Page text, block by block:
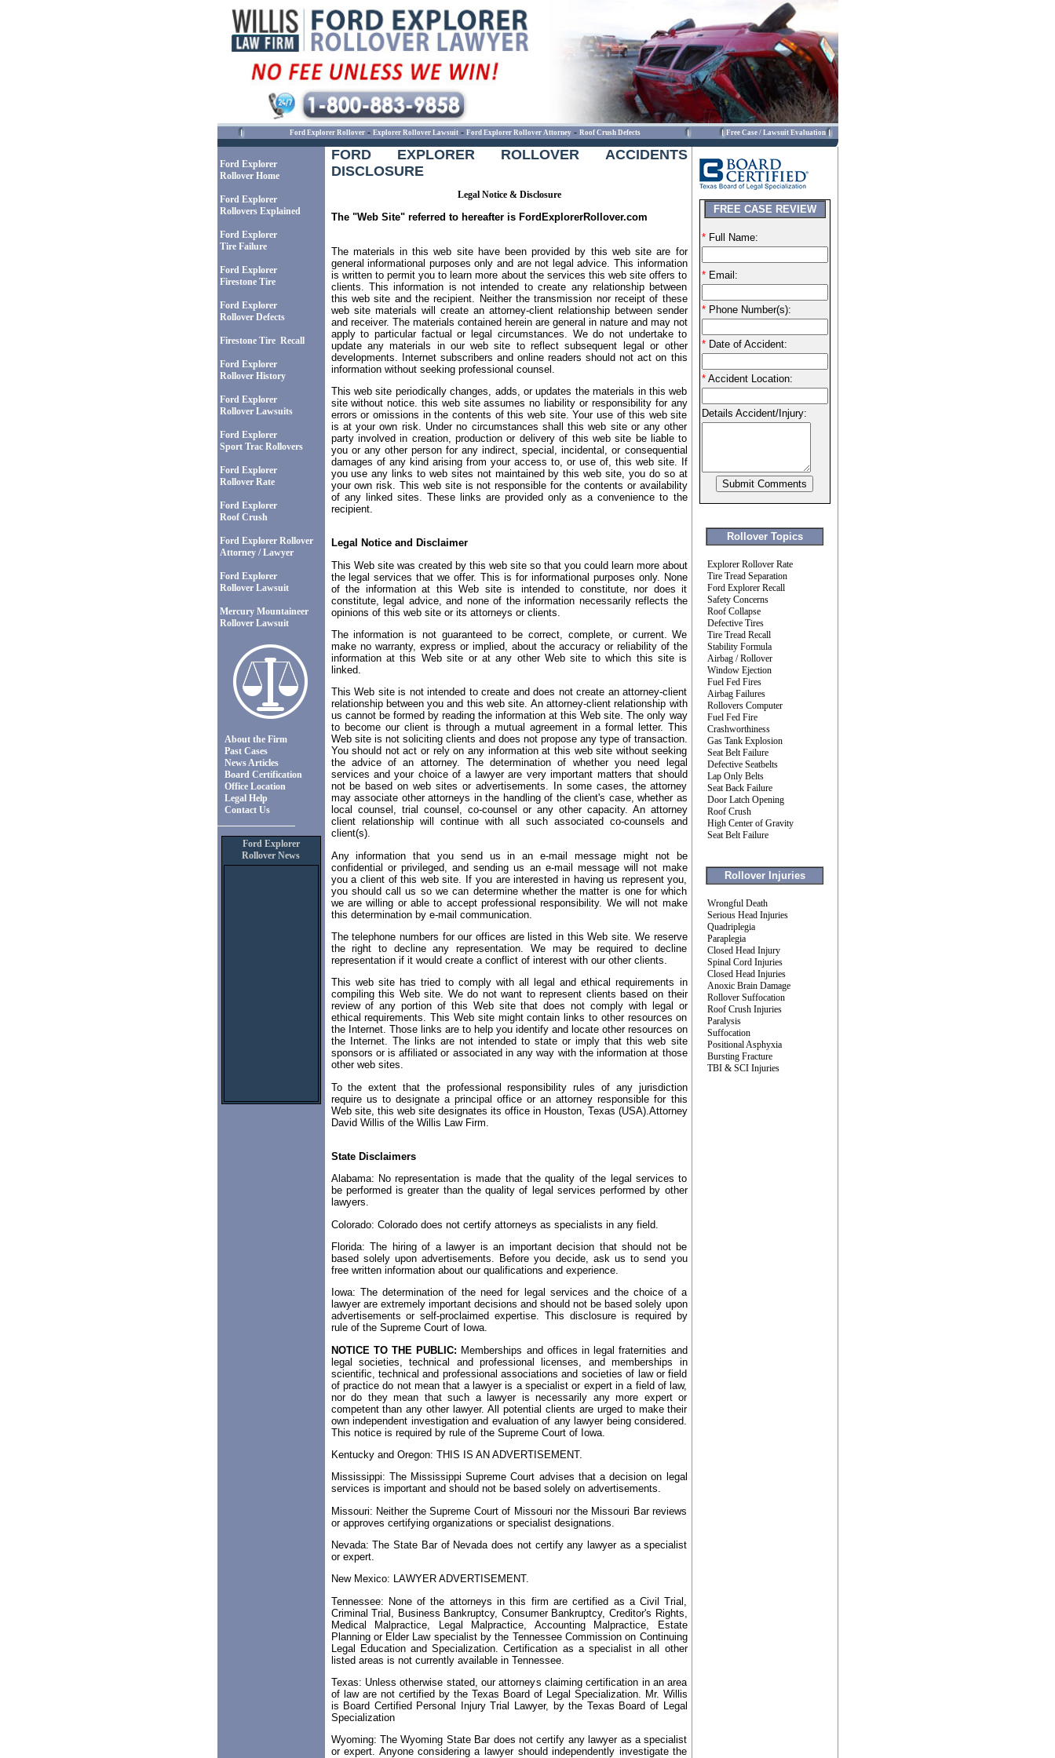
Ford Explorer Rollover- Explorer Rollover Lawsuit- Ford Explorer Rollover Attorney- Roof Crush Defects Free Case / Lawsuit Evaluation
Ford Explorer
Rollover Home
Ford Explorer
Rollovers Explained
Ford Explorer
Tire Failure
Ford Explorer
Firestone Tire
Ford Explorer
Rollover Defects
Firestone Tire Recall
Ford Explorer
Rollover History
Ford Explorer
Rollover Lawsuits
Ford Explorer
Sport Trac Rollovers
Ford Explorer
Rollover Rate
Ford Explorer
Roof Crush
Ford Explorer Rollover
Attorney / Lawyer
Ford Explorer
Rollover Lawsuit
Mercury Mountaineer
Rollover Lawsuit
About the Firm
Past Cases
News Articles
Board Certification
Office Location
Legal Help
Contact Us
Ford Explorer
Rollover News
FORD EXPLORER ROLLOVER ACCIDENTS
DISCLOSURE
Legal Notice & Disclosure
The "Web Site" referred to hereafter is FordExplorerRollover.com
The materials in this web site have been provided by this web site are for
general informational purposes only and are not legal advice. This information
is written to permit you to learn more about the services this web site offers to
clients. This information is not intended to create any relationship between
this web site and the recipient. Neither the transmission nor receipt of these
web site materials will create an attorney-client relationship between sender
and receiver. The materials contained herein are general in nature and may not
apply to particular factual or legal circumstances. We do not undertake to
update any materials in our web site to reflect subsequent legal or other
developments. Internet subscribers and online readers should not act on this
information without seeking professional counsel.
This web site periodically changes, adds, or updates the materials in this web
site without notice. this web site assumes no liability or responsibility for any
errors or omissions in the contents of this web site. Your use of this web site
is at your own risk. Under no circumstances shall this web site or any other
party involved in creation, production or delivery of this web site be liable to
you or any other person for any indirect, special, incidental, or consequential
damages of any kind arising from your access to, or use of, this web site. If
you use any links to web sites not maintained by this web site, you do so at
your own risk. This web site is not responsible for the contents or availability
of any linked sites. These links are provided only as a convenience to the
recipient.
Legal Notice and Disclaimer
This Web site was created by this web site so that you could learn more about
the legal services that we offer. This is for informational purposes only. None
of the information at this Web site is intended to constitute, nor does it
constitute, legal advice, and none of the information necessarily reflects the
opinions of this web site or its attorneys or clients.
The information is not guaranteed to be correct, complete, or current. We
make no warranty, express or implied, about the accuracy or reliability of the
information at this Web site or at any other Web site to which this site is
linked.
This Web site is not intended to create and does not create an attorney-client
relationship between you and this web site. An attorney-client relationship with
us cannot be formed by reading the information at this Web site. The only way
to become our client is through a mutual agreement in a formal letter. This
Web site is not soliciting clients and does not propose any type of transaction.
You should not act or rely on any information at this web site without seeking
the advice of an attorney. The determination of whether you need legal
services and your choice of a lawyer are very important matters that should
not be based on web sites or advertisements. In some cases, the attorney
may associate other attorneys in the handling of the client's case, whether as
local counsel, trial counsel, co-counsel or any other capacity. An attorney
client relationship will continue with all such associated co-counsels and
client(s).
Any information that you send us in an e-mail message might not be
confidential or privileged, and sending us an e-mail message will not make
you a client of this web site. If you are interested in having us represent you,
you should call us so we can determine whether the matter is one for which
we are willing or able to accept professional responsibility. We will not make
this determination by e-mail communication.
The telephone numbers for our offices are listed in this Web site. We reserve
the right to decline any representation. We may be required to decline
representation if it would create a conflict of interest with our other clients.
This web site has tried to comply with all legal and ethical requirements in
compiling this Web site. We do not want to represent clients based on their
review of any portion of this Web site that does not comply with legal or
ethical requirements. This Web site might contain links to other resources on
the Internet. Those links are to help you identify and locate other resources on
the Internet. The links are not intended to state or imply that this web site
sponsors or is affiliated or associated in any way with the information at those
other web sites.
To the extent that the professional responsibility rules of any jurisdiction
require us to designate a principal office or an attorney responsible for this
Web site, this web site designates its office in Houston, Texas (USA).Attorney
David Willis of the Willis Law Firm.
State Disclaimers
Alabama: No representation is made that the quality of the legal services to
be performed is greater than the quality of legal services performed by other
lawyers.
Colorado: Colorado does not certify attorneys as specialists in any field.
Florida: The hiring of a lawyer is an important decision that should not be
based solely upon advertisements. Before you decide, ask us to send you
free written information about our qualifications and experience.
Iowa: The determination of the need for legal services and the choice of a
lawyer are extremely important decisions and should not be based solely upon
advertisements or self-proclaimed expertise. This disclosure is required by
rule of the Supreme Court of Iowa.
NOTICE TO THE PUBLIC: Memberships and offices in legal fraternities and
legal societies, technical and professional licenses, and memberships in
scientific, technical and professional associations and societies of law or field
of practice do not mean that a lawyer is a specialist or expert in a field of law,
nor do they mean that such a lawyer is necessarily any more expert or
competent than any other lawyer. All potential clients are urged to make their
own independent investigation and evaluation of any lawyer being considered.
This notice is required by rule of the Supreme Court of Iowa.
Kentucky and Oregon: THIS IS AN ADVERTISEMENT.
Mississippi: The Mississippi Supreme Court advises that a decision on legal
services is important and should not be based solely on advertisements.
Missouri: Neither the Supreme Court of Missouri nor the Missouri Bar reviews
or approves certifying organizations or specialist designations.
Nevada: The State Bar of Nevada does not certify any lawyer as a specialist
or expert.
New Mexico: LAWYER ADVERTISEMENT.
Tennessee: None of the attorneys in this firm are certified as a Civil Trial,
Criminal Trial, Business Bankruptcy, Consumer Bankruptcy, Creditor's Rights,
Medical Malpractice, Legal Malpractice, Accounting Malpractice, Estate
Planning or Elder Law specialist by the Tennessee Commission on Continuing
Legal Education and Specialization. Certification as a specialist in all other
listed areas is not currently available in Tennessee.
Texas: Unless otherwise stated, our attorneys claiming certification in an area
of law are not certified by the Texas Board of Legal Specialization. Mr. Willis
is Board Certified Personal Injury Trial Lawyer, by the Texas Board of Legal
Specialization
Wyoming: The Wyoming State Bar does not certify any lawyer as a specialist
or expert. Anyone considering a lawyer should independently investigate the
FREE CASE REVIEW
*Full Name:
*Email:
*Phone Number(s):
*Date of Accident:
*Accident Location:
Details Accident/Injury:
Rollover Topics
Explorer Rollover Rate
Tire Tread Separation
Ford Explorer Recall
Safety Concerns
Roof Collapse
Defective Tires
Tire Tread Recall
Stability Formula
Airbag / Rollover
Window Ejection
Fuel Fed Fires
Airbag Failures
Rollovers Computer
Fuel Fed Fire
Crashworthiness
Gas Tank Explosion
Seat Belt Failure
Defective Seatbelts
Lap Only Belts
Seat Back Failure
Door Latch Opening
Roof Crush
High Center of Gravity
Seat Belt Failure
Rollover Injuries
Wrongful Death
Serious Head Injuries
Quadriplegia
Paraplegia
Closed Head Injury
Spinal Cord Injuries
Closed Head Injuries
Anoxic Brain Damage
Rollover Suffocation
Roof Crush Injuries
Paralysis
Suffocation
Positional Asphyxia
Bursting Fracture
TBI & SCI Injuries